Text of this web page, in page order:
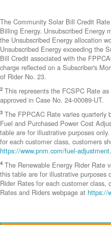
The Community Solar Bill Credit
Billing Energy. Unsubscribed Energy
the Unsubscribed Energy allocation
Unsubscribed Energy exceeding the
Bill Credit associated with the
charge reflected on a Subscriber's
of Rider No. 23.
2 This represents the FCSPC Rate
approved in Case No. 24-00089-UT.
3 The FPPCAC Rate varies quarterly
Fuel and Purchased Power Cost
table are for illustrative purposes
for each customer class, customers
https://www.pnm.com/fuel-adjustment.
4 The Renewable Energy Rider Rate
this table are for illustrative purposes
Rider Rates for each customer
Rates and Riders webpage at https://